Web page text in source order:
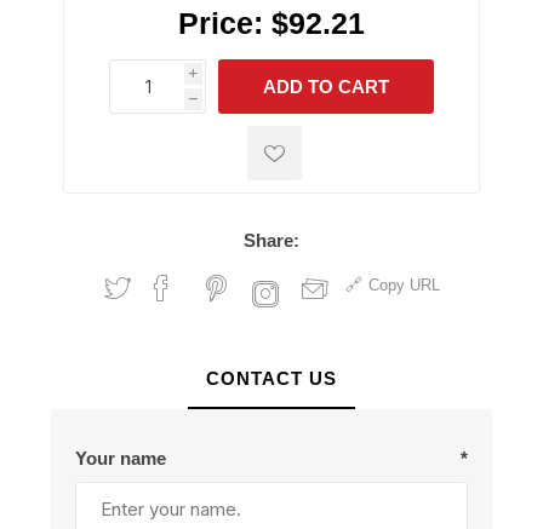
Price: $92.21
i
h
h
ADD TO CART
Share:
Copy URL
CONTACT US
Your name *